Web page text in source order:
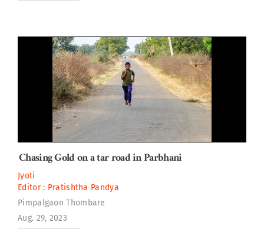
Chasing Gold on a tar road in Parbhani
Jyoti
Editor : Pratishtha Pandya
Pimpalgaon Thombare
Aug. 29, 2023